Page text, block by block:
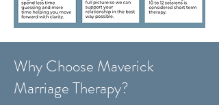
Why Choose Maverick
Marriage Therapy?